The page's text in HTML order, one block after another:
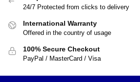
24/7 Protected from clicks to delivery
International Warranty
Offered in the country of usage
100% Secure Checkout
PayPal / MasterCard / Visa